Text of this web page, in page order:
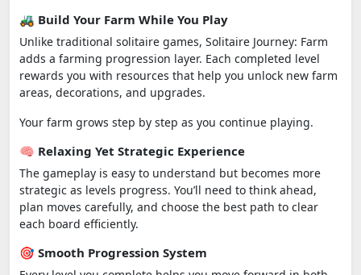
🚜 Build Your Farm While You Play
Unlike traditional solitaire games, Solitaire Journey: Farm
adds a farming progression layer. Each completed level
rewards you with resources that help you unlock new farm
areas, decorations, and upgrades.
Your farm grows step by step as you continue playing.
🧠 Relaxing Yet Strategic Experience
The gameplay is easy to understand but becomes more
strategic as levels progress. You’ll need to think ahead,
plan moves carefully, and choose the best path to clear
each board efficiently.
🎯 Smooth Progression System